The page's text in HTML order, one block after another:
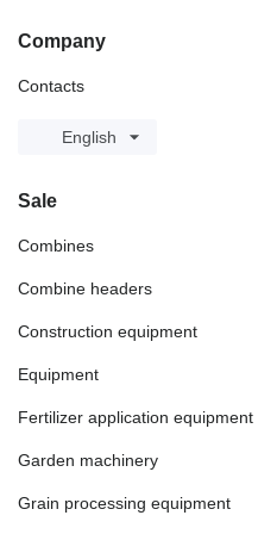
Company
Contacts
English
Sale
Combines
Combine headers
Construction equipment
Equipment
Fertilizer application equipment
Garden machinery
Grain processing equipment